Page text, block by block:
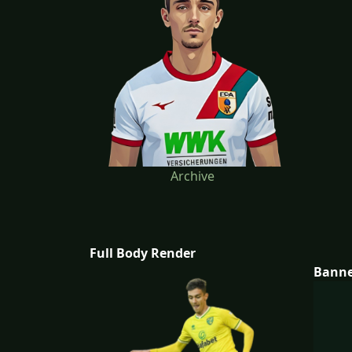
Archive
Full Body Render